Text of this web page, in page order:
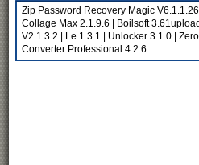
Zip Password Recovery Magic V6.1.1.26
Collage Max 2.1.9.6
Boilsoft
V2.1.3.2
Le 1.3.1 Unlocker 3.1.0
Converter Professional 4.2.6